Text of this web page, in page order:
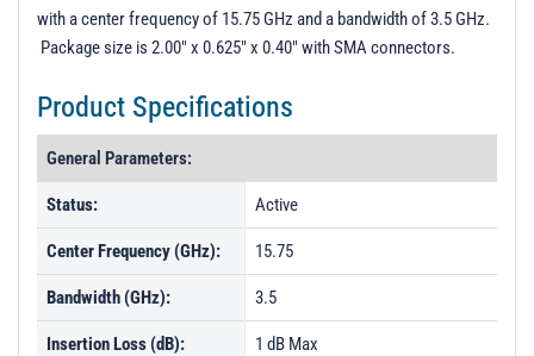
with a center frequency of 15.75 GHz and a bandwidth of 3.5 GHz.
Package size is 2.00" x 0.625" x 0.40" with SMA connectors.
Product Specifications
General Parameters:
Status: Active
Center Frequency (GHz): 15.75
Bandwidth (GHz): 3.5
Insertion Loss (dB): 1 dB Max